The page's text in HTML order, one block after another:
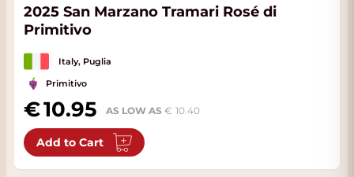
2025 San Marzano Tramari Rosé di
Primitivo
Italy, Puglia
Primitivo
10.95 AS LOW AS 10.40
Add to Cart